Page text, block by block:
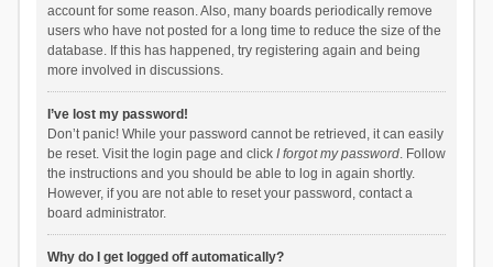
account for some reason. Also, many boards periodically remove
users who have not posted for a long time to reduce the size of the
database. If this has happened, try registering again and being
more involved in discussions.
I’ve lost my password!
Don’t panic! While your password cannot be retrieved, it can easily
be reset. Visit the login page and click I forgot my password. Follow
the instructions and you should be able to log in again shortly.
However, if you are not able to reset your password, contact a
board administrator.
Why do I get logged off automatically?